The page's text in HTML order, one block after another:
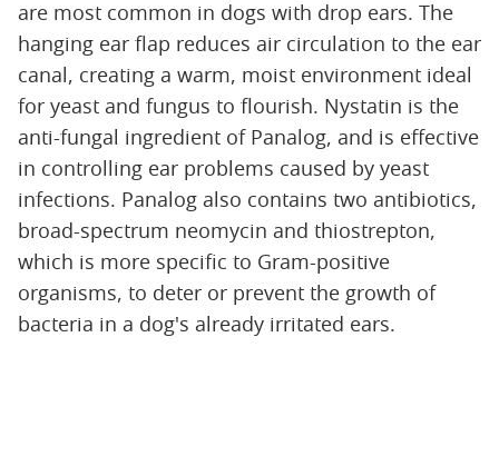
are most common in dogs with drop ears. The
hanging ear flap reduces air circulation to the ear
canal, creating a warm, moist environment ideal
for yeast and fungus to flourish. Nystatin is the
anti-fungal ingredient of Panalog, and is effective
in controlling ear problems caused by yeast
infections. Panalog also contains two antibiotics,
broad-spectrum neomycin and thiostrepton,
which is more specific to Gram-positive
organisms, to deter or prevent the growth of
bacteria in a dog's already irritated ears.